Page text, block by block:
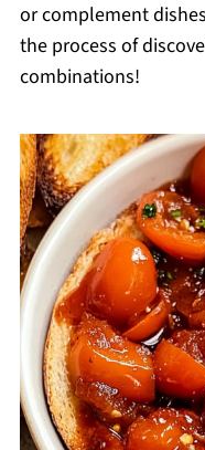
or complement
the process of
combinations!